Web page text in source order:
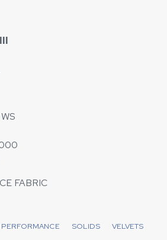
FABRIC
PERFORMANCE SOLIDS VELVETS